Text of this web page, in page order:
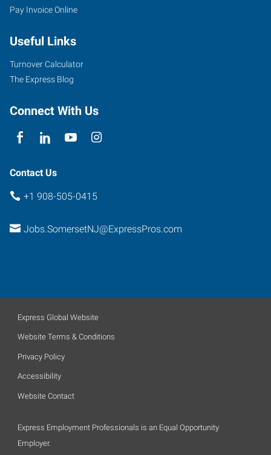
Pay Invoice Online
Useful Links
Turnover Calculator
The Express Blog
Connect With Us
Contact Us
+1 908-505-0415
Jobs.SomersetNJ@ExpressPros.com
Express Global Website
Website Terms & Conditions
Privacy Policy
Accessibility
Website Contact
Express Employment Professionals is an Equal Opportunity
Employer.